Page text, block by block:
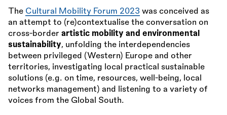
The Cultural Mobility Forum 2023 was conceived as
an attempt to (re)contextualise the conversation on
cross-border artistic mobility and environmental
sustainability, unfolding the interdependencies
between privileged (Western) Europe and other
territories, investigating local practical sustainable
solutions (e.g. on time, resources, well-being, local
networks management) and listening to a variety of
voices from the Global South.